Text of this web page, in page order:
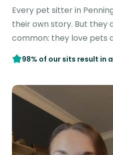
Every pet sitter in
their own story. But they
common: they love pets
98% of our sits result in